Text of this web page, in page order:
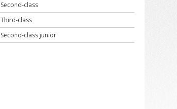
Second-class
Third-class
Second-class junior